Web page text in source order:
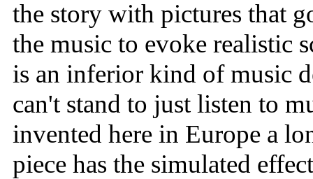
the story with pictures that
the music to evoke realistic
is an inferior kind of music
can't stand to just listen to
invented here in Europe a
piece has the simulated